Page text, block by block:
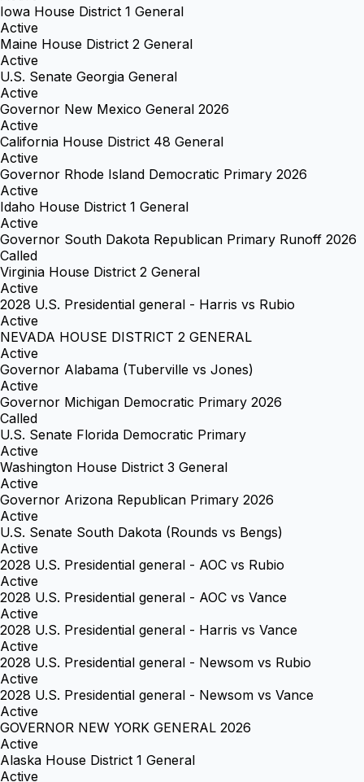
Iowa House District 1 General
Active
Maine House District 2 General
Active
U.S. Senate Georgia General
Active
Governor New Mexico General 2026
Active
California House District 48 General
Active
Governor Rhode Island Democratic Primary 2026
Active
Idaho House District 1 General
Active
Governor South Dakota Republican Primary Runoff 2026
Called
Virginia House District 2 General
Active
2028 U.S. Presidential general - Harris vs Rubio
Active
NEVADA HOUSE DISTRICT 2 GENERAL
Active
Governor Alabama (Tuberville vs Jones)
Active
Governor Michigan Democratic Primary 2026
Called
U.S. Senate Florida Democratic Primary
Active
Washington House District 3 General
Active
Governor Arizona Republican Primary 2026
Active
U.S. Senate South Dakota (Rounds vs Bengs)
Active
2028 U.S. Presidential general - AOC vs Rubio
Active
2028 U.S. Presidential general - AOC vs Vance
Active
2028 U.S. Presidential general - Harris vs Vance
Active
2028 U.S. Presidential general - Newsom vs Rubio
Active
2028 U.S. Presidential general - Newsom vs Vance
Active
GOVERNOR NEW YORK GENERAL 2026
Active
Alaska House District 1 General
Active